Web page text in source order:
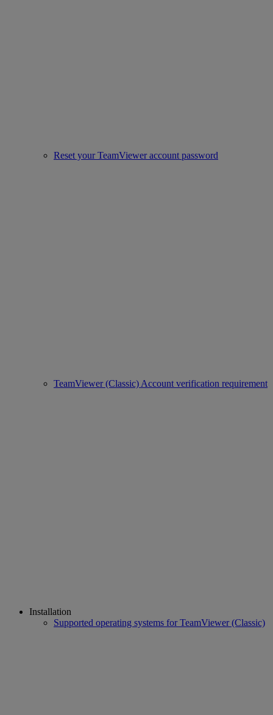
Reset your TeamViewer account password
TeamViewer (Classic) Account verification requirement
Installation
Supported operating systems for TeamViewer (Classic)